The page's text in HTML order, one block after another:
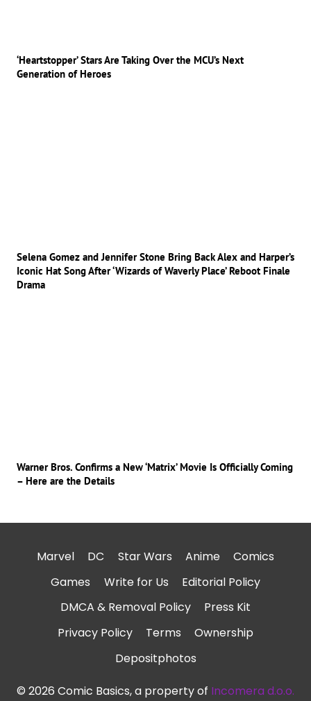
‘Heartstopper’ Stars Are Taking Over the MCU’s Next
Generation of Heroes
Selena Gomez and Jennifer Stone Bring Back Alex and Harper’s
Iconic Hat Song After ‘Wizards of Waverly Place’ Reboot Finale
Drama
Warner Bros. Confirms a New ‘Matrix’ Movie Is Officially Coming
– Here are the Details
Marvel DC Star Wars Anime
Comics
Games
Write for Us
Editorial Policy
DMCA & Removal Policy
Press Kit
Privacy Policy
Terms
Ownership
Depositphotos
© 2026 Comic Basics, a property of Incomera d.o.o.